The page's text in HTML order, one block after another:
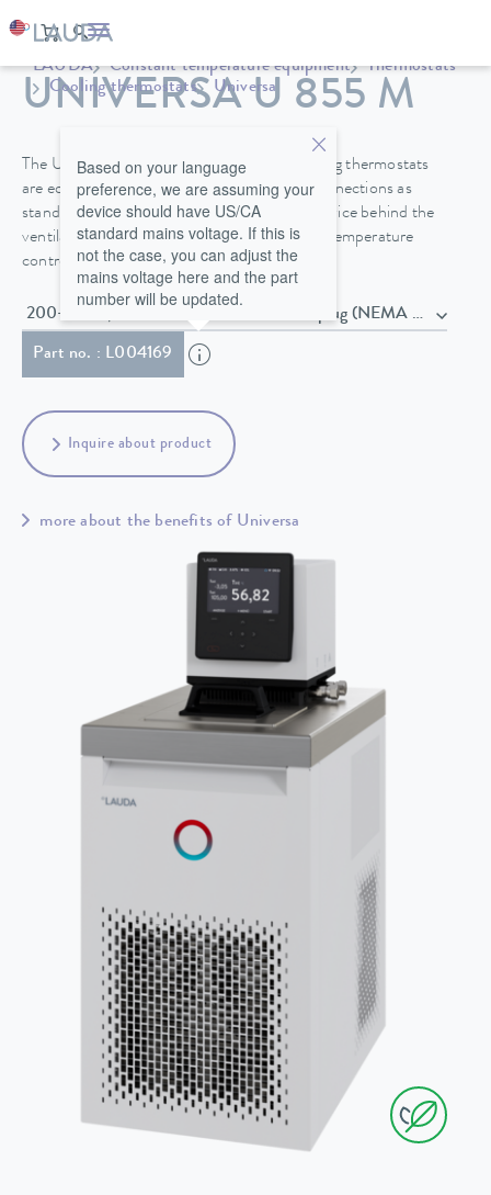
LAUDA Constant temperature equipment
Thermostats
Cooling thermostats
Universa
UNIVERSA U 855 M
The Universa PRO and Universa MAX cooling thermostats
are equipped with a bath cover and pump connections as
standard. A drain valve on the front of the device behind the
ventilation grid makes it easier to change the temperature
control fluid safely.
200-240 V, 50/60 Hz , Power cord with plug (NEMA 6-20P)
Part no. : L004169
Based on your language
preference, we are assuming your
device should have US/CA
standard mains voltage. If this is
not the case, you can adjust the
mains voltage here and the part
number will be updated.
Inquire about product
more about the benefits of Universa